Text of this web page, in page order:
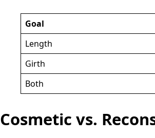
Goal
Length
Girth
Both
Cosmetic vs.